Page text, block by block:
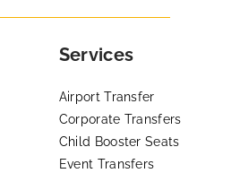
Services
Airport Transfer
Corporate Transfers
Child Booster Seats
Event Transfers